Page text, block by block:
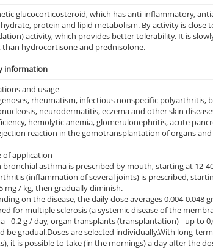
$0.92 $3.33
glucocorticosteroid, which has anti-inflammatory,
protein and lipid metabolism. By activity is
activity, which provides better tolerability. It is
than hydrocortisone and prednisolone.
information
and usage
rheumatism, infectious nonspecific
neurodermatitis, eczema and other skin
hemolytic anemia, glomerulonephritis, acute
reaction in the gomotransplantation of organs and
of application
bronchial asthma is prescribed by mouth, starting at 12-
(inflammation of several joints) is prescribed,
mg / kg, then gradually diminish.
on the disease, the daily dose averages 0.004-0.048
for multiple sclerosis (a systemic disease of the
- 0.2 g / day, organ transplants (transplantation) - up to
be gradual.Doses are selected individually.With long-
it is possible to take (in the mornings) a day after the